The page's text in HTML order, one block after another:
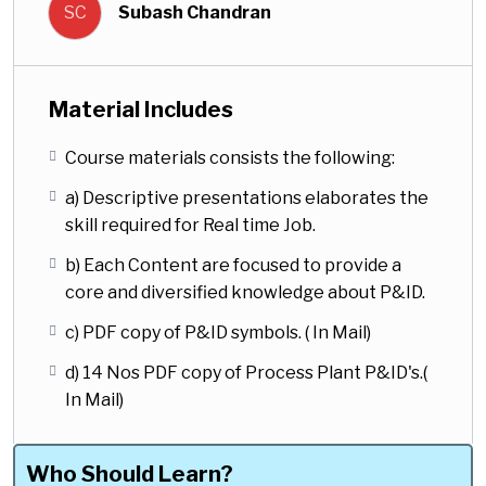
advanced shall benefit. The course
of reading.
Most importantly, the course materials
are design with informations from Real
time job execution philosophy. The
chapters in this course are made in a
descriptive way to give an in-depth
diversified understanding about the
read the P&ID flawlessly, as it covers all
areas of P&ID required for Piping
Design. One of the Greater value of this
course is, ” this course is exclusively
SC Subash Chandran
Material Includes
Course materials consists the following:
a) Descriptive presentations elaborates the
skill required for Real time Job.
b) Each Content are focused to provide a
core and diversified knowledge about P&ID.
c) PDF copy of P&ID symbols. ( In Mail)
d) 14 Nos PDF copy of Process Plant P&ID's.(
In Mail)
Who Should Learn?